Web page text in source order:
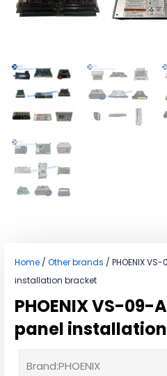
Home / Other brands / PHOENIX
installation bracket
PHOENIX VS-09-
panel
Brand:PHOENIX